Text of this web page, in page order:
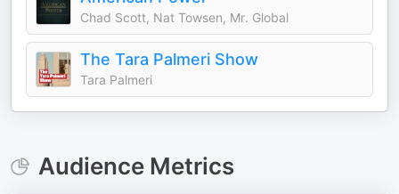
Chad Scott, Nat Towsen, Mr. Global
The Tara Palmeri Show
Tara Palmeri
Audience Metrics